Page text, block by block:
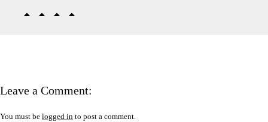
Leave a Comment:
You must be logged in to post a comment.